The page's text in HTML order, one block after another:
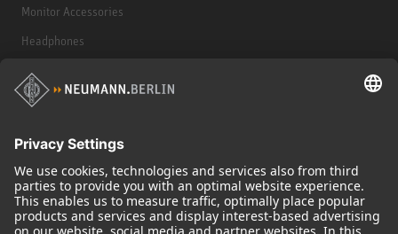
Monitor Accessories
Headphones
Historical Products
Audio Interface